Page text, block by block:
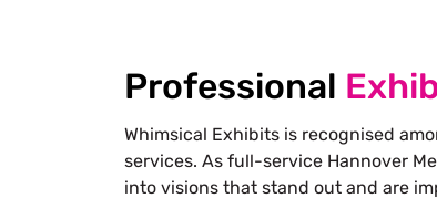
Professional
Whimsical Exhibits is recognised
services. As full-service Hannover
into visions that stand out and are